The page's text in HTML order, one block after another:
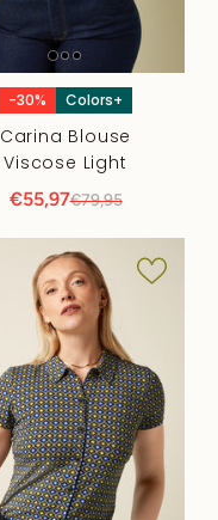
-30% Colors+
Carina Blouse
Viscose Light
€55,97€79,95